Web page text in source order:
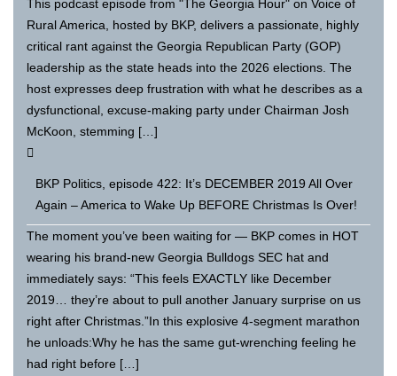
This podcast episode from "The Georgia Hour" on Voice of
Rural America, hosted by BKP, delivers a passionate, highly
critical rant against the Georgia Republican Party (GOP)
leadership as the state heads into the 2026 elections. The
host expresses deep frustration with what he describes as a
dysfunctional, excuse-making party under Chairman Josh
McKoon, stemming […]
BKP Politics, episode 422: It’s DECEMBER 2019 All Over
Again – America to Wake Up BEFORE Christmas Is Over!
The moment you’ve been waiting for — BKP comes in HOT
wearing his brand-new Georgia Bulldogs SEC hat and
immediately says: “This feels EXACTLY like December
2019… they’re about to pull another January surprise on us
right after Christmas.”In this explosive 4-segment marathon
he unloads:Why he has the same gut-wrenching feeling he
had right before […]